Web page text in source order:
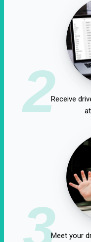
2Receive
3Meet your